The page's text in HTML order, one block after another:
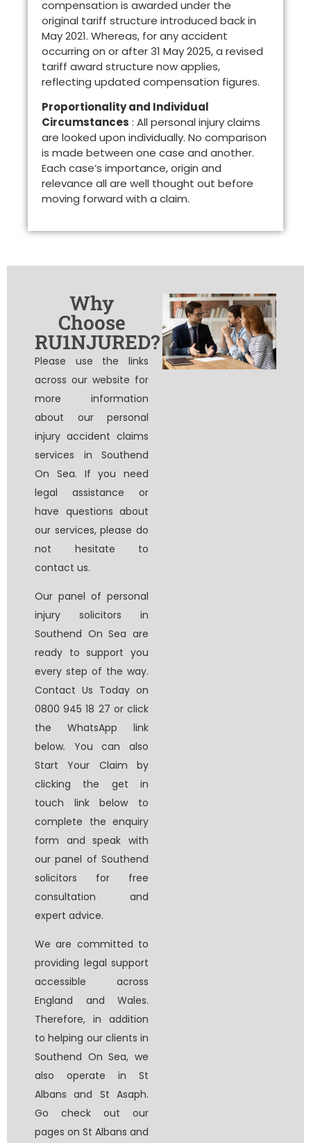
compensation is awarded under the
original tariff structure introduced back in
May 2021. Whereas, for any accident
occurring on or after 31 May 2025, a revised
tariff award structure now applies,
reflecting updated compensation figures.
Proportionality and Individual
Circumstances : All personal injury claims
are looked upon individually. No comparison
is made between one case and another.
Each case’s importance, origin and
relevance all are well thought out before
moving forward with a claim.
Why
Choose
RU1NJURED?
Please use the links
across our website for
more information
about our personal
injury accident claims
services in Southend
On Sea. If you need
legal assistance or
have questions about
our services, please do
not hesitate to
contact us.
Our panel of personal
injury solicitors in
Southend On Sea are
ready to support you
every step of the way.
Contact Us Today on
0800 945 18 27 or click
the WhatsApp link
below. You can also
Start Your Claim by
clicking the get in
touch link below to
complete the enquiry
form and speak with
our panel of Southend
solicitors for free
consultation and
expert advice.
We are committed to
providing legal support
accessible across
England and Wales.
Therefore, in addition
to helping our clients in
Southend On Sea, we
also operate in St
Albans and St Asaph.
Go check out our
pages on St Albans and